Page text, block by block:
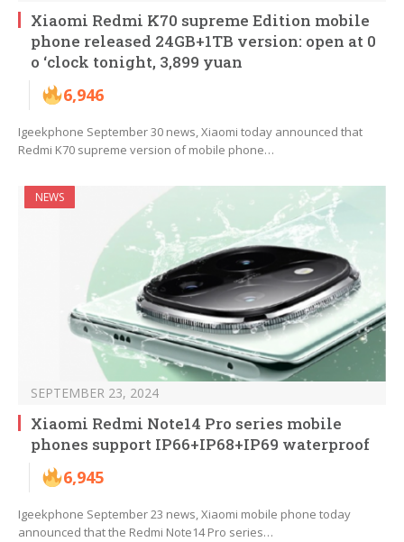
Xiaomi Redmi K70 supreme Edition mobile
phone released 24GB+1TB version: open at 0
o ‘clock tonight, 3,899 yuan
6,946
Igeekphone September 30 news, Xiaomi today announced that
Redmi K70 supreme version of mobile phone…
NEWS
SEPTEMBER 23, 2024
Xiaomi Redmi Note14 Pro series mobile
phones support IP66+IP68+IP69 waterproof
6,945
Igeekphone September 23 news, Xiaomi mobile phone today
announced that the Redmi Note14 Pro series…